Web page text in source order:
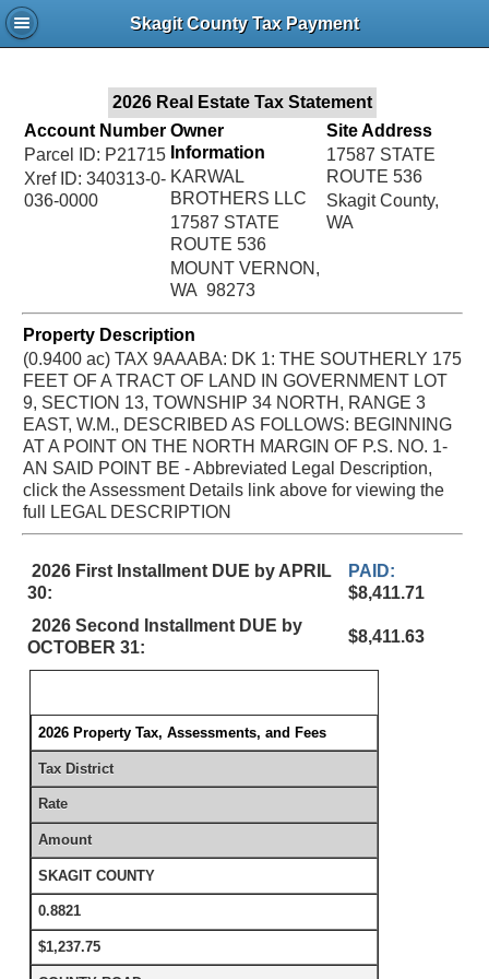
Skagit County Tax Payment
2026 Real Estate Tax Statement
Account Number
Parcel ID: P21715
Xref ID: 340313-0-
036-0000
Owner
Information
KARWAL
BROTHERS LLC
17587 STATE
ROUTE 536
MOUNT VERNON,
WA 98273
Site Address
17587 STATE
ROUTE 536
Skagit County,
WA
Property Description
(0.9400 ac) TAX 9AAABA: DK 1: THE SOUTHERLY 175
FEET OF A TRACT OF LAND IN GOVERNMENT LOT
9, SECTION 13, TOWNSHIP 34 NORTH, RANGE 3
EAST, W.M., DESCRIBED AS FOLLOWS: BEGINNING
AT A POINT ON THE NORTH MARGIN OF P.S. NO. 1-
AN SAID POINT BE - Abbreviated Legal Description,
click the Assessment Details link above for viewing the
full LEGAL DESCRIPTION
2026 First Installment DUE by APRIL
30:
PAID:
$8,411.71
2026 Second Installment DUE by
OCTOBER 31:
$8,411.63
2026 Property Tax, Assessments, and Fees
Tax District
Rate
Amount
SKAGIT COUNTY
0.8821
$1,237.75